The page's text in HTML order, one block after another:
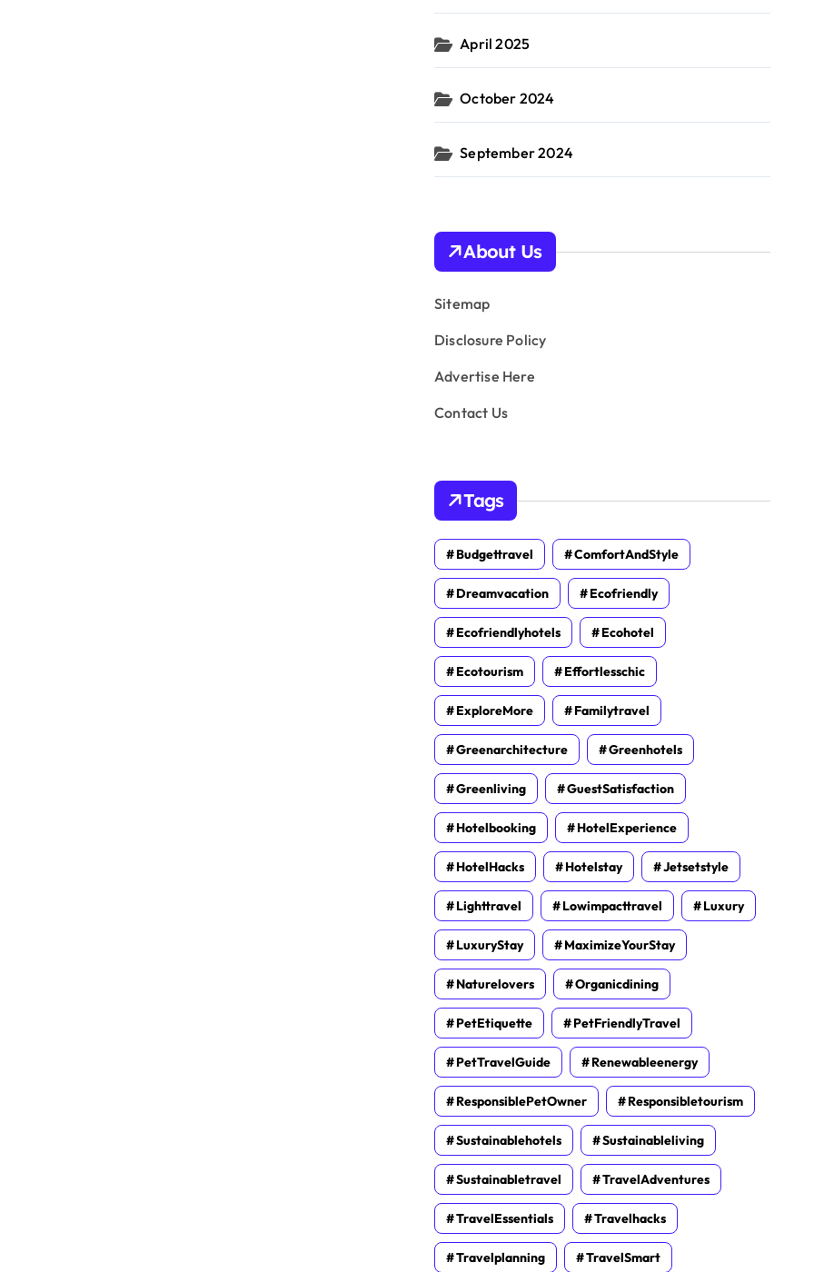
April 2025
October 2024
September 2024
About Us
Sitemap
Disclosure Policy
Advertise Here
Contact Us
Tags
Budgettravel ComfortAndStyle
Dreamvacation Ecofriendly
Ecofriendlyhotels Ecohotel
Ecotourism Effortlesschic
ExploreMore Familytravel
Greenarchitecture Greenhotels
Greenliving GuestSatisfaction
Hotelbooking HotelExperience
HotelHacks Hotelstay Jetsetstyle
Lighttravel Lowimpacttravel Luxury
LuxuryStay MaximizeYourStay
Naturelovers Organicdining
PetEtiquette PetFriendlyTravel
PetTravelGuide Renewableenergy
ResponsiblePetOwner Responsibletourism
Sustainablehotels Sustainableliving
Sustainabletravel TravelAdventures
TravelEssentials Travelhacks
Travelplanning TravelSmart